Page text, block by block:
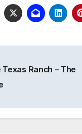
Ranch – The